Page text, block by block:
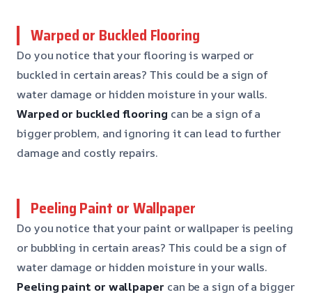
Warped or Buckled Flooring
Do you notice that your flooring is warped or
buckled in certain areas? This could be a sign of
water damage or hidden moisture in your walls.
Warped or buckled flooring can be a sign of a
bigger problem, and ignoring it can lead to further
damage and costly repairs.
Peeling Paint or Wallpaper
Do you notice that your paint or wallpaper is peeling
or bubbling in certain areas? This could be a sign of
water damage or hidden moisture in your walls.
Peeling paint or wallpaper can be a sign of a bigger